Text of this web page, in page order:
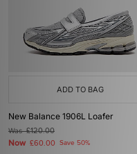
ADD TO BAG
New Balance 1906L Loafer
Was£120.00
Now £60.00 Save 50%